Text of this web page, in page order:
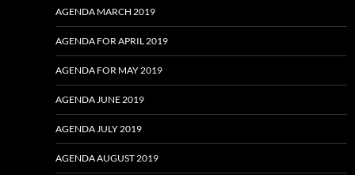
AGENDA MARCH 2019
AGENDA FOR APRIL 2019
AGENDA FOR MAY 2019
AGENDA JUNE 2019
AGENDA JULY 2019
AGENDA AUGUST 2019